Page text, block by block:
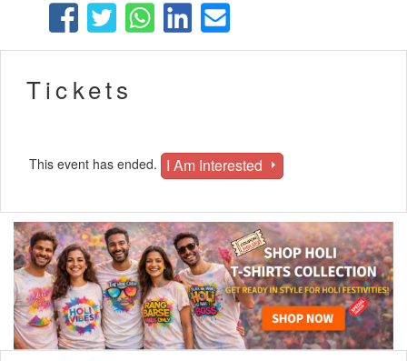
Tickets
This event has ended. I Am Interested